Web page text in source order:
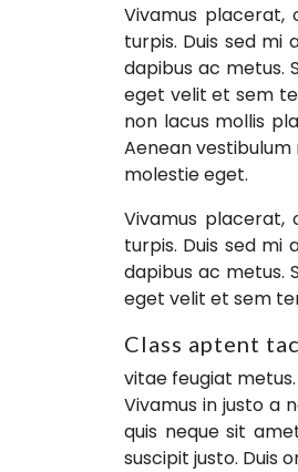
Vivamus placerat,
turpis. Duis sed mi
dapibus ac metus.
eget velit et sem
non lacus mollis
Aenean vestibulum
molestie eget.
Vivamus placerat,
turpis. Duis sed mi
dapibus ac metus.
eget velit et sem
Class aptent
vitae feugiat
Vivamus in justo a
quis neque sit
suscipit justo. Duis